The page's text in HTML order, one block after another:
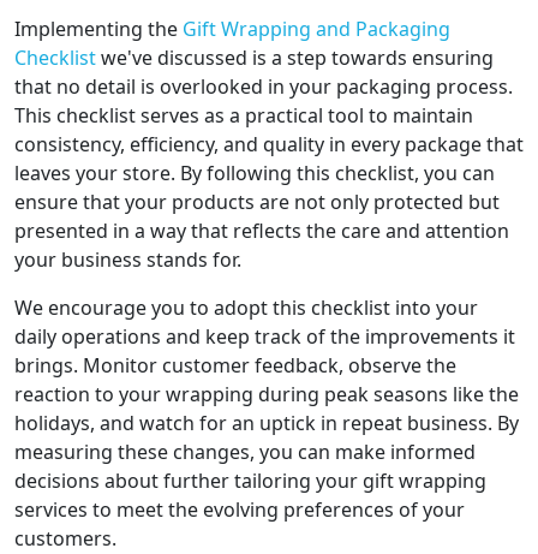
Implementing the Gift Wrapping and Packaging
Checklistwe've discussed is a step towards ensuring
that no detail is overlooked in your packaging process.
This checklist serves as a practical tool to maintain
consistency, efficiency, and quality in every package that
leaves your store. By following this checklist, you can
ensure that your products are not only protected but
presented in a way that reflects the care and attention
your business stands for.
We encourage you to adopt this checklist into your
daily operations and keep track of the improvements it
brings. Monitor customer feedback, observe the
reaction to your wrapping during peak seasons like the
holidays, and watch for an uptick in repeat business. By
measuring these changes, you can make informed
decisions about further tailoring your gift wrapping
services to meet the evolving preferences of your
customers.